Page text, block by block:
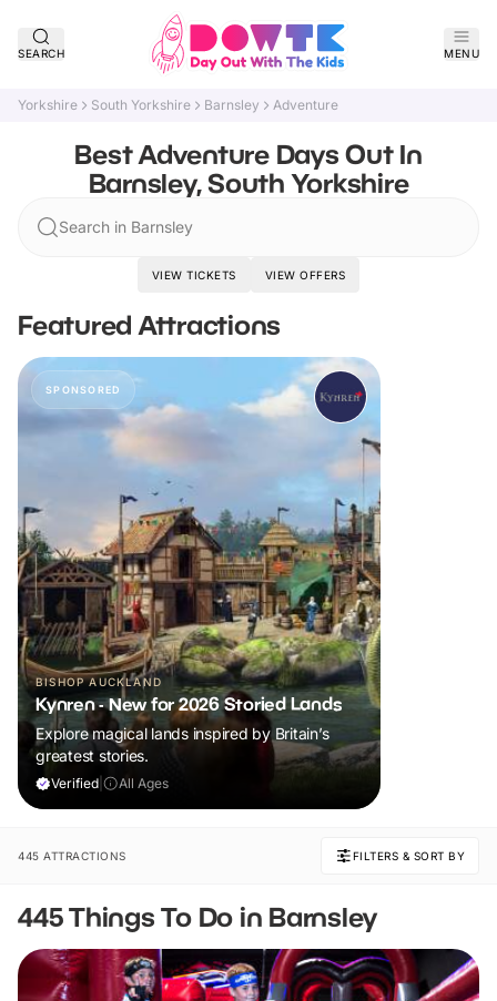
SEARCH MENU
Yorkshire South Yorkshire Barnsley Adventure
Best Adventure Days Out In
Barnsley, South Yorkshire
Search in Barnsley
VIEW TICKETS VIEW OFFERS
Featured Attractions
SPONSORED
BISHOP AUCKLAND
Kynren - New for 2026 Storied Lands
Explore magical lands inspired by Britain’s
greatest stories.
Verified All Ages
445 ATTRACTIONS FILTERS & SORT BY
445 Things To Do in Barnsley